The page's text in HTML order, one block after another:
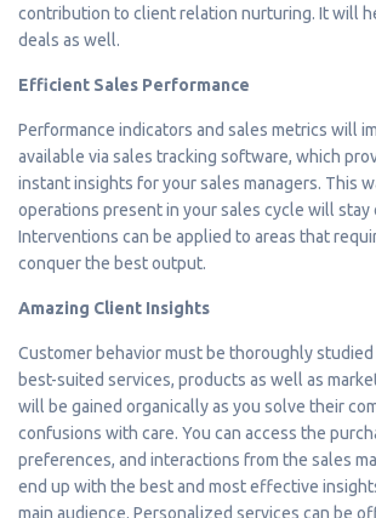
contribution to client relation nurturing. It will
deals as well.
Efficient Sales Performance
Performance indicators and sales metrics will
available via sales tracking software, which
instant insights for your sales managers. This
operations present in your sales cycle will stay
Interventions can be applied to areas that
conquer the best output.
Amazing Client Insights
Customer behavior must be thoroughly
best-suited services, products as well as
will be gained organically as you solve their
confusions with care. You can access the
preferences, and interactions from the sales
end up with the best and most effective
main audience. Personalized services can be